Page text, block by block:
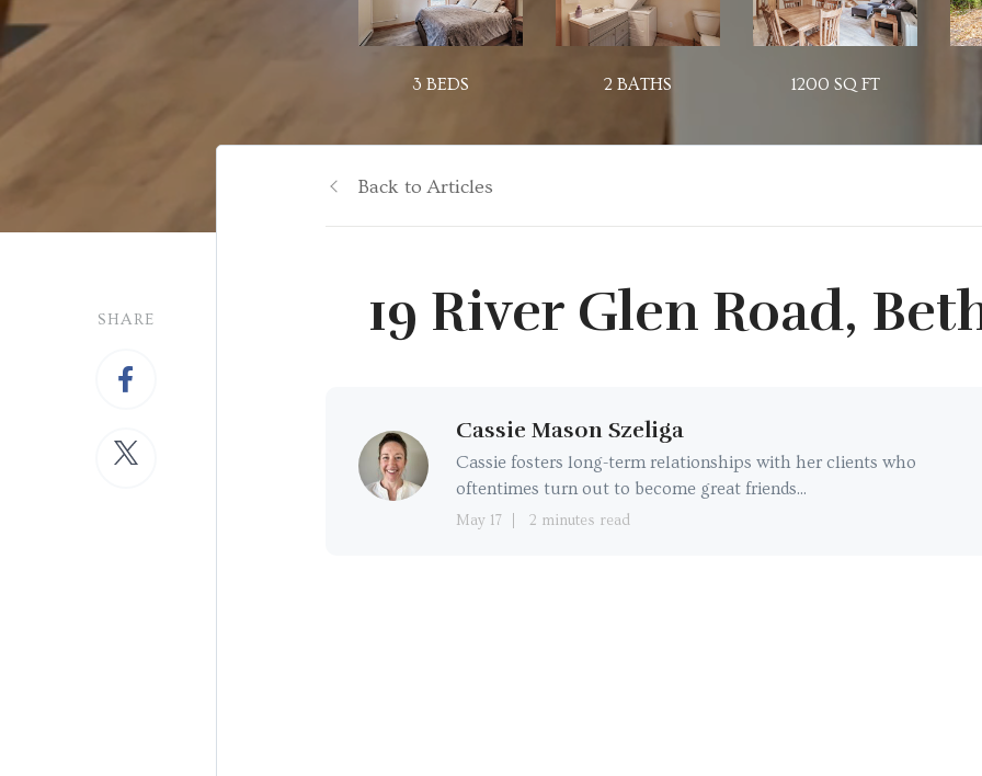
3 BEDS 2 BATHS 1200 SQ FT
SHARE
Back to Articles
19 River Glen Road,
Cassie Mason Szeliga
Cassie fosters long-term relationships with her clients who
oftentimes turn out to become great friends...
May 17 2 minutes read